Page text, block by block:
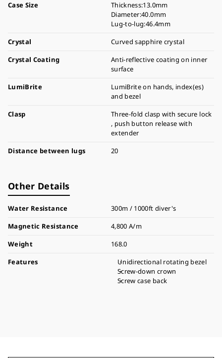
Case Size
Thickness:13.0mm
Diameter:40.0mm
Lug-to-lug:46.4mm
Crystal
Curved sapphire crystal
Crystal Coating
Anti-reflective coating on inner
surface
LumiBrite
LumiBrite on hands, index(es)
and bezel
Clasp
Three-fold clasp with secure lock
, push button release with
extender
Distance between lugs
20
Other Details
Water Resistance
300m / 1000ft diver's
Magnetic Resistance
4,800 A/m
Weight
168.0
Features
Unidirectional rotating bezel
Screw-down crown
Screw case back